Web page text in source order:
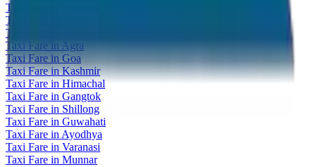
Taxi Fare in Udaipur
Taxi Fare in Jaipur
Taxi Fare in Jaisalmer
Taxi Fare in Agra
Taxi Fare in Goa
Taxi Fare in Kashmir
Taxi Fare in Himachal
Taxi Fare in Gangtok
Taxi Fare in Shillong
Taxi Fare in Guwahati
Taxi Fare in Ayodhya
Taxi Fare in Varanasi
Taxi Fare in Munnar